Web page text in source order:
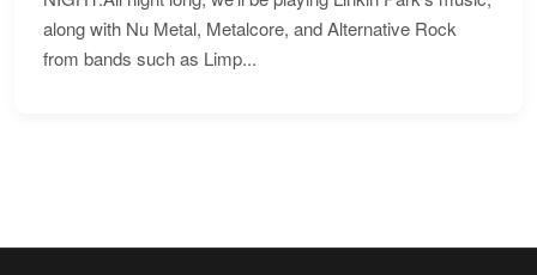
along with Nu Metal, Metalcore, and Alternative Rock
from bands such as Limp...